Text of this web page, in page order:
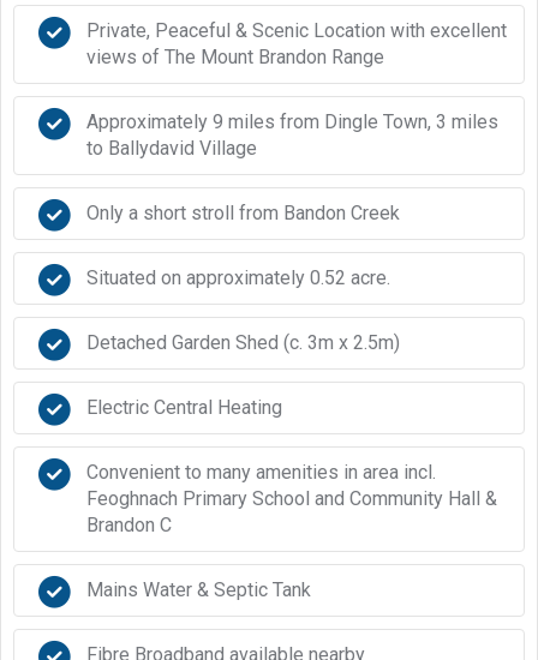
Private, Peaceful & Scenic Location with excellent
views of The Mount Brandon Range
Approximately 9 miles from Dingle Town, 3 miles
to Ballydavid Village
Only a short stroll from Bandon Creek
Situated on approximately 0.52 acre.
Detached Garden Shed (c. 3m x 2.5m)
Electric Central Heating
Convenient to many amenities in area incl.
Feoghnach Primary School and Community Hall &
Brandon C
Mains Water & Septic Tank
Fibre Broadband available nearby